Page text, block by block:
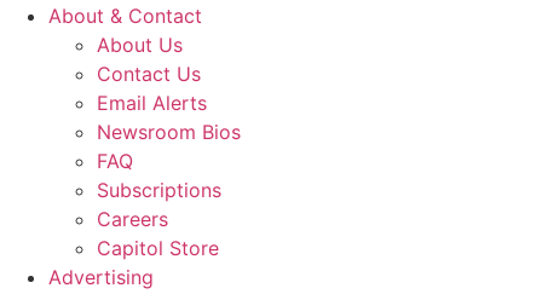
About & Contact
About Us
Contact Us
Email Alerts
Newsroom Bios
FAQ
Subscriptions
Careers
Capitol Store
Advertising